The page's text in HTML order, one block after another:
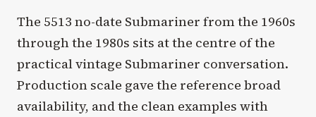
The 5513 no-date Submariner from the 1960s
through the 1980s sits at the centre of the
practical vintage Submariner conversation.
Production scale gave the reference broad
availability, and the clean examples with